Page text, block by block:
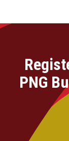
PNG